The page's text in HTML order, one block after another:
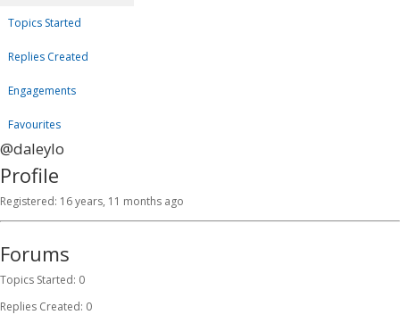
Topics Started
Replies Created
Engagements
Favourites
@daleylo
Profile
Registered: 16 years, 11 months ago
Forums
Topics Started: 0
Replies Created: 0